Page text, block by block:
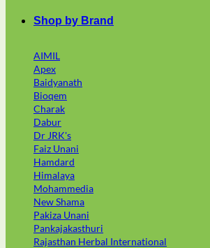
Shop by Brand
AIMIL
Apex
Baidyanath
Bioqem
Charak
Dabur
Dr JRK's
Faiz Unani
Hamdard
Himalaya
Mohammedia
New Shama
Pakiza Unani
Pankajakasthuri
Rajasthan Herbal International